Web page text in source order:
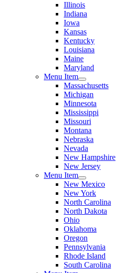
Illinois
Indiana
Iowa
Kansas
Kentucky
Louisiana
Maine
Maryland
Menu Item
Massachusetts
Michigan
Minnesota
Mississippi
Missouri
Montana
Nebraska
Nevada
New Hampshire
New Jersey
Menu Item
New Mexico
New York
North Carolina
North Dakota
Ohio
Oklahoma
Oregon
Pennsylvania
Rhode Island
South Carolina